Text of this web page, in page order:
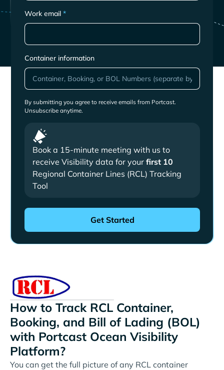
Work email*
Container information
By submitting you agree to receive emails from Portcast.
Unsubscribe anytime.
Book a 15-minute meeting with us to
receive Visibility data for yourfirst 10
Regional Container Lines (RCL) Tracking
Tool
How to Track RCL Container,
Booking, and Bill of Lading (BOL)
with Portcast Ocean Visibility
Platform?
You can get the full picture of any RCL container